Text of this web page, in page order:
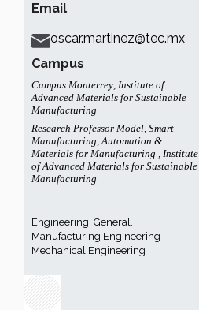
Email
oscar.martinez@tec.mx
Campus
Campus Monterrey, Institute of
Advanced Materials for Sustainable
Manufacturing
Research Professor Model, Smart
Manufacturing, Automation &
Materials for Manufacturing , Institute
of Advanced Materials for Sustainable
Manufacturing
Engineering, General.
Manufacturing Engineering
Mechanical Engineering